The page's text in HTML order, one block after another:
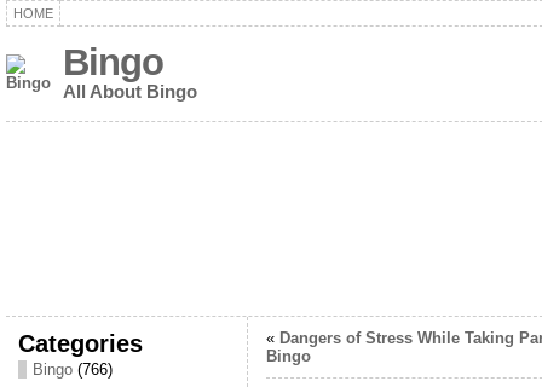
HOME
Bingo
All About Bingo
Categories
Bingo(766)
« Dangers of Stress While Taking
Bingo